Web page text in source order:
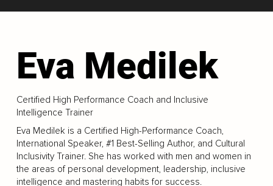
Eva Medilek
Certified High Performance Coach and Inclusive
Intelligence Trainer
Eva Medilek is a Certified High-Performance Coach,
International Speaker, #1 Best-Selling Author, and Cultural
Inclusivity Trainer. She has worked with men and women in
the areas of personal development, leadership, inclusive
intelligence and mastering habits for success.